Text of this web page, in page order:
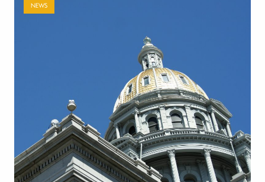
NEWS
Payer-backed ad campaign urges
lawmakers to reject NSA enforcement bill
July 17, 2026